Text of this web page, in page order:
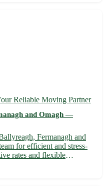
Reliable Moving Partner
and Omagh —
Fermanagh and
for efficient and stress-
rates and flexible
surrounding towns like